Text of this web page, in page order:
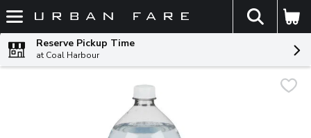
Skip header to page content
The
Reserve Pickup Time
at Coal Harbour